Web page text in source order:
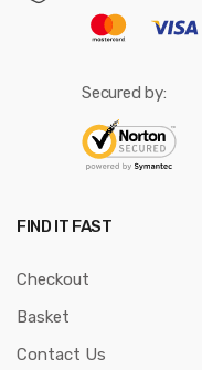
Secured by:
FIND IT FAST
Checkout
Basket
Contact Us